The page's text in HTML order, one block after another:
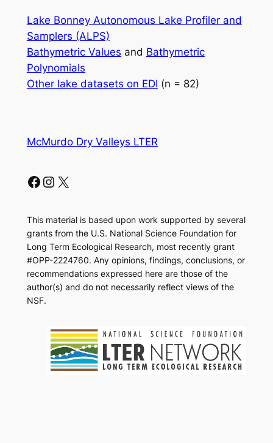
Lake Bonney Autonomous Lake Profiler and
Samplers (ALPS)
Bathymetric Values and Bathymetric
Polynomials
Other lake datasets on EDI (n = 82)
McMurdo Dry Valleys LTER
Facebook Instagram X
This material is based upon work supported by several
grants from the U.S. National Science Foundation for
Long Term Ecological Research, most recently grant
#OPP-2224760. Any opinions, findings, conclusions, or
recommendations expressed here are those of the
author(s) and do not necessarily reflect views of the
NSF.